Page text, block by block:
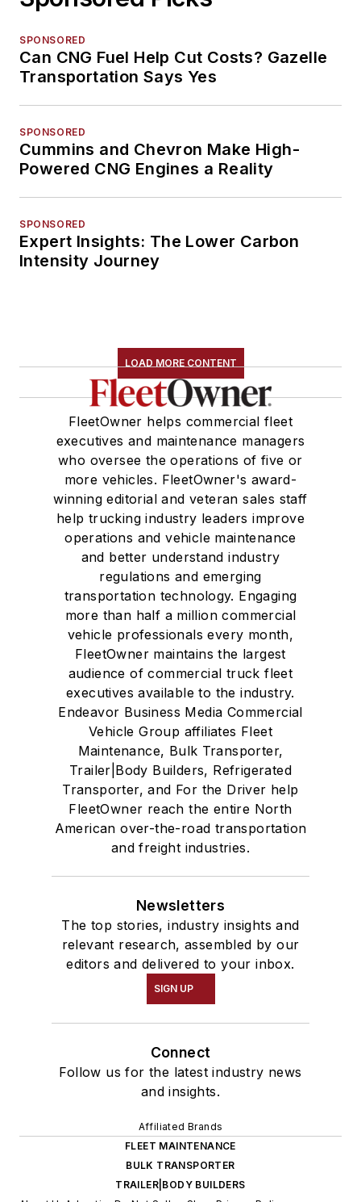
SPONSORED
Can CNG Fuel Help Cut Costs? Gazelle
Transportation Says Yes
SPONSORED
Cummins and Chevron Make High-
Powered CNG Engines a Reality
SPONSORED
Expert Insights: The Lower Carbon
Intensity Journey
LOAD MORE CONTENT
FleetOwner helps commercial fleet
executives and maintenance managers
who oversee the operations of five or
more vehicles. FleetOwner's award-
winning editorial and veteran sales staff
help trucking industry leaders improve
operations and vehicle maintenance
and better understand industry
regulations and emerging
transportation technology. Engaging
more than half a million commercial
vehicle professionals every month,
FleetOwner maintains the largest
audience of commercial truck fleet
executives available to the industry.
Endeavor Business Media Commercial
Vehicle Group affiliates Fleet
Maintenance, Bulk Transporter,
Trailer|Body Builders, Refrigerated
Transporter, and For the Driver help
FleetOwner reach the entire North
American over-the-road transportation
and freight industries.
Newsletters
The top stories, industry insights and
relevant research, assembled by our
editors and delivered to your inbox.
SIGN UP
Connect
Follow us for the latest industry news
and insights.
Affiliated Brands
FLEET MAINTENANCE
BULK TRANSPORTER
TRAILER|BODY BUILDERS